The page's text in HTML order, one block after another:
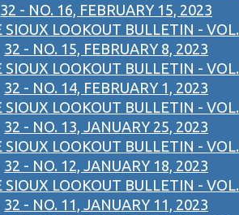
32 - NO. 16, FEBRUARY 15, 2023
SIOUX LOOKOUT BULLETIN - VOL.
32 - NO. 15, FEBRUARY 8, 2023
SIOUX LOOKOUT BULLETIN - VOL.
32 - NO. 14, FEBRUARY 1, 2023
SIOUX LOOKOUT BULLETIN - VOL.
32 - NO. 13, JANUARY 25, 2023
SIOUX LOOKOUT BULLETIN - VOL.
32 - NO. 12, JANUARY 18, 2023
SIOUX LOOKOUT BULLETIN - VOL.
32 - NO. 11, JANUARY 11, 2023